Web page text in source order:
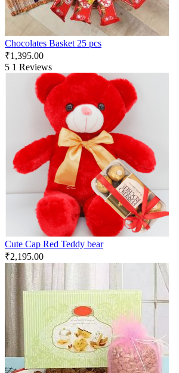
Chocolates Basket 25 pcs
₹1,395.00
5 1 Reviews
Cute Cap Red Teddy bear
₹2,195.00